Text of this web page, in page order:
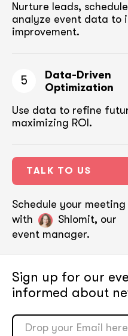
Nurture leads,
analyze event data to
improvement.
5
Data-Driven
Optimization
Use data to refine
maximizing ROI.
TALK TO US
Schedule your meeting
with
Shlomit, our
event manager.
Sign up for our
informed about